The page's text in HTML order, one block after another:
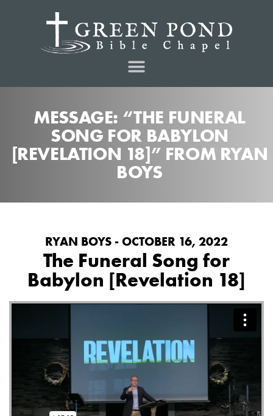
MESSAGE: “THE FUNERAL
SONG FOR BABYLON
[REVELATION 18]” FROM RYAN
BOYS
RYAN BOYS - OCTOBER 16, 2022
The Funeral Song for
Babylon [Revelation 18]